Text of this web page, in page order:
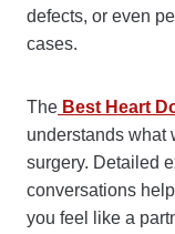
defects, or even
cases.
The Best Heart
understands what
surgery. Detailed
conversations
you feel like a